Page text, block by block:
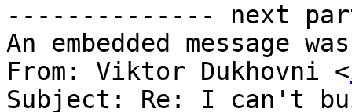
-------------- next
An embedded message
From: Viktor Dukhovni <
Subject: Re: I can't